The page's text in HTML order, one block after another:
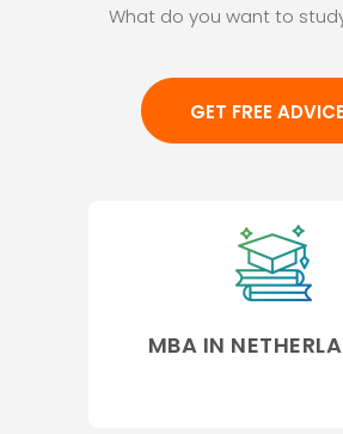
What do you want to
GET FREE ADVICE
MBA IN